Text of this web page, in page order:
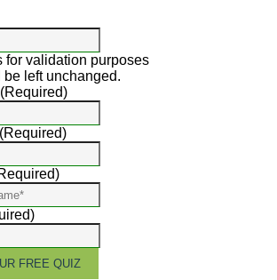
for validation purposes
left unchanged.
(Required)
(Required)